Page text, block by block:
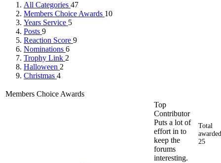
All Categories 47
Members Choice Awards 10
Years Service 5
Posts 9
Reaction Score 9
Nominations 6
Trophy Link 2
Halloween 2
Christmas 4
Members Choice Awards
Top
Contributor
Puts a lot of
effort in to
keep the
forums
interesting.
Total
25